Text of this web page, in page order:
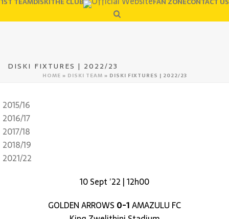
DISKI FIXTURES | 2022/23
HOME » DISKI TEAM » DISKI FIXTURES | 2022/23
2015/16
2016/17
2017/18
2018/19
2021/22
10 Sept ’22 | 12h00
GOLDEN ARROWS 0-1AMAZULU FC